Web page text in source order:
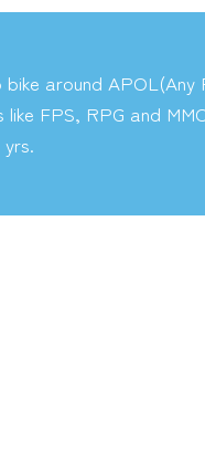
around
like FPS, RPG and